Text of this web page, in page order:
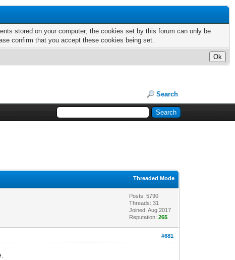
stored on your computer; the cookies set by this forum can only be
confirm that you accept these cookies being set.
Search
Threaded Mode
Posts: 5790
Threads: 31
Joined: Aug 2017
Reputation:265
#681